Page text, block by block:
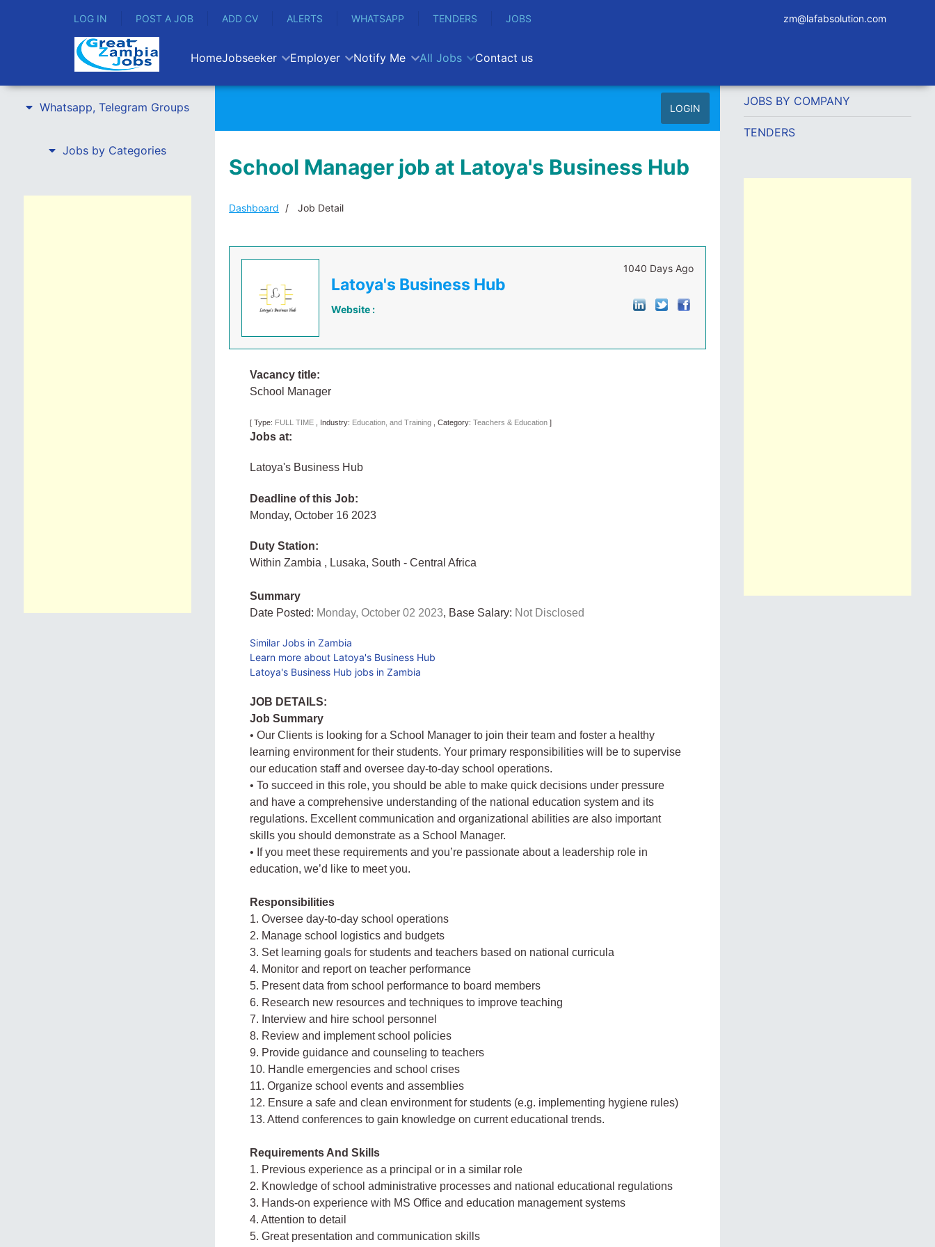
LOG IN POST A JOB ADD CV ALERTS WHATSAPP TENDERS JOBS zm@lafabsolution.com
HomeJobseeker Employer Notify Me All Jobs Contact us
Whatsapp, Telegram Groups
Jobs by Categories
LOGIN
School Manager job at Latoya's Business Hub
Dashboard Job Detail
Latoya's Business Hub
Website :
1040 Days Ago
Vacancy title:
School Manager
[ Type: FULL TIME Industry: Education, and Training ,Category:Teachers & Education ]
Jobs at:
Latoya's Business Hub
Deadline of this Job:
Monday, October 16 2023
Duty Station:
Within Zambia , Lusaka, South - Central Africa
Summary
Date Posted: Monday, October 02 2023, Base Salary: Not Disclosed
Similar Jobs in Zambia
Learn more about Latoya's Business Hub
Latoya's Business Hub jobs in Zambia
JOB DETAILS:
Job Summary
• Our Clients is looking for a School Manager to join their team and foster a healthy
learning environment for their students. Your primary responsibilities will be to supervise
our education staff and oversee day-to-day school operations.
• To succeed in this role, you should be able to make quick decisions under pressure
and have a comprehensive understanding of the national education system and its
regulations. Excellent communication and organizational abilities are also important
skills you should demonstrate as a School Manager.
• If you meet these requirements and you’re passionate about a leadership role in
education, we’d like to meet you.
Responsibilities
1. Oversee day-to-day school operations
2. Manage school logistics and budgets
3. Set learning goals for students and teachers based on national curricula
4. Monitor and report on teacher performance
5. Present data from school performance to board members
6. Research new resources and techniques to improve teaching
7. Interview and hire school personnel
8. Review and implement school policies
9. Provide guidance and counseling to teachers
10. Handle emergencies and school crises
11. Organize school events and assemblies
12. Ensure a safe and clean environment for students (e.g. implementing hygiene rules)
13. Attend conferences to gain knowledge on current educational trends.
Requirements And Skills
1. Previous experience as a principal or in a similar role
2. Knowledge of school administrative processes and national educational regulations
3. Hands-on experience with MS Office and education management systems
4. Attention to detail
5. Great presentation and communication skills
JOBS BY COMPANY
TENDERS